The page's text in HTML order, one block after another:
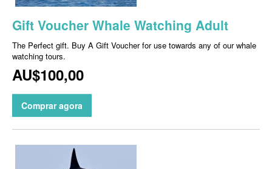
Gift Voucher Whale Watching Adult
The Perfect gift. Buy A Gift Voucher for use towards any of our whale
watching tours.
AU$100,00
Comprar agora